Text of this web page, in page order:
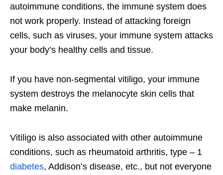
autoimmune conditions, the immune system does
not work properly. Instead of attacking foreign
cells, such as viruses, your immune system attacks
your body’s healthy cells and tissue.
If you have non-segmental vitiligo, your immune
system destroys the melanocyte skin cells that
make melanin.
Vitiligo is also associated with other autoimmune
conditions, such as rheumatoid arthritis, type – 1
diabetes, Addison’s disease, etc., but not everyone